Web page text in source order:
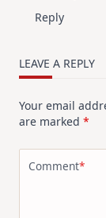
Reply
LEAVE A REPLY
Your email
are marked *
Comment*